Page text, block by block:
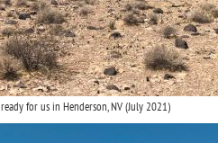
for us in Henderson, NV (July 2021)